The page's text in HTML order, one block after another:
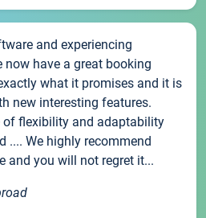
and experiencing
have a great booking
what it promises and it is
new interesting features.
of flexibility and adaptability
.... We highly recommend
and you will not regret it...